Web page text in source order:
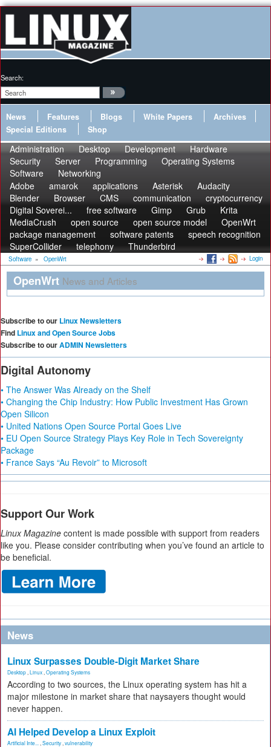
Search:
News Features Blogs White Papers
Archives
Special Editions
Shop
Administration Desktop Development
Hardware
Security
Server Programming
Operating Systems
Software
Networking
Adobe
amarok applications Asterisk
Audacity
Blender
Browser CMS communication
cryptocurrency
Digital Soverei...
free software Gimp Grub
Krita
MediaCrush
open source open source model
OpenWrt
package management
software patents
speech recognition
SuperCollider
telephony Thunderbird
Software » OpenWrt Login
OpenWrt News and Articles
Subscribe to our Linux Newsletters
Find Linux and Open Source Jobs
Subscribe to ourADMIN Newsletters
Digital Autonomy
• The Answer Was Already on the Shelf
• Changing the Chip Industry: How Public Investment Has Grown
Open Silicon
• United Nations Open Source Portal Goes Live
• EU Open Source Strategy Plays Key Role in Tech Sovereignty
Package
• France Says “Au Revoir” to Microsoft
Support Our Work
Linux Magazine content is made possible with support from readers
like you. Please consider contributing when you’ve found an article to
be beneficial.
News
Linux Surpasses Double-Digit Market Share
Desktop Linux Operating Systems
According to two sources, the Linux operating system has hit a
major milestone in market share that naysayers thought would
never happen.
AI Helped Develop a Linux Exploit
Artificial Inte... Security vulnerability